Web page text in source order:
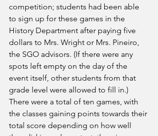
competition; students had been able
to sign up for these games in the
History Department after paying five
dollars to Mrs. Wright or Mrs. Pineiro,
the SGO advisors. (If there were any
spots left empty on the day of the
event itself, other students from that
grade level were allowed to fill in.)
There were a total of ten games, with
the classes gaining points towards their
total score depending on how well